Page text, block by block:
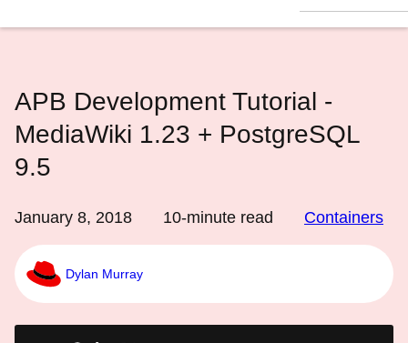
APB Development Tutorial -
MediaWiki 1.23 + PostgreSQL
9.5
January 8, 2018 10-minute read Containers
Dylan Murray